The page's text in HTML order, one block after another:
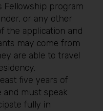
Fellowship program
or any other
the application and
may come from
are able to travel
five years of
and must speak
fully in